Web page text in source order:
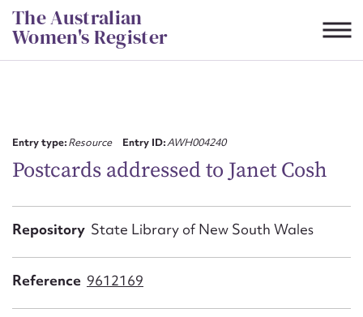
Skip
to
content
The Australian
Women's Register
Entry type:Resource Entry ID:AWH004240
Postcards addressed to Janet Cosh
Repository State Library of New South Wales
Reference 9612169
First name*
Email address*